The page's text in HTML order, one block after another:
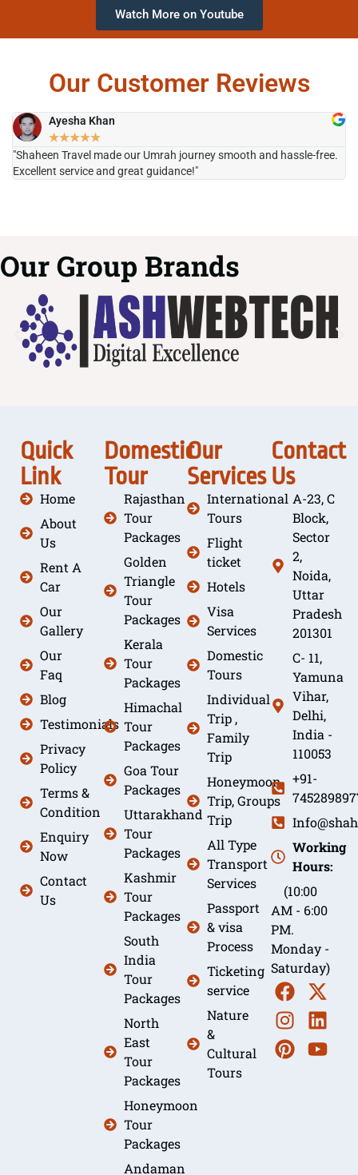
Watch More on Youtube
Our Customer Reviews
Ayesha Khan
★★★★★
"Shaheen Travel made our Umrah journey smooth and hassle-free.
Excellent service and great guidance!"
Our Group Brands
Quick
Link
Home
About
Us
Rent A
Car
Our
Gallery
Our
Faq
Blog
Testimonials
Privacy
Policy
Terms &
Condition
Enquiry
Now
Contact
Us
Domestic
Tour
Rajasthan
Tour
Packages
Golden
Triangle
Tour
Packages
Kerala
Tour
Packages
Himachal
Tour
Packages
Goa Tour
Packages
Uttarakhand
Tour
Packages
Kashmir
Tour
Packages
South
India
Tour
Packages
North
East
Tour
Packages
Honeymoon
Tour
Packages
Andaman
Our
Services
International
Tours
Flight
ticket
Hotels
Visa
Services
Domestic
Tours
Individual
Trip ,
Family
Trip
Honeymoon
Trip, Groups
Trip
All Type
Transport
Services
Passport
& visa
Process
Ticketing
service
Nature
&
Cultural
Tours
Contact
Us
A-23, C
Block,
Sector
2,
Noida,
Uttar
Pradesh
201301
C- 11,
Yamuna
Vihar,
Delhi,
India -
110053
+91-
Working
Hours:
(10:00
AM - 6:00
PM.
Monday -
Saturday)